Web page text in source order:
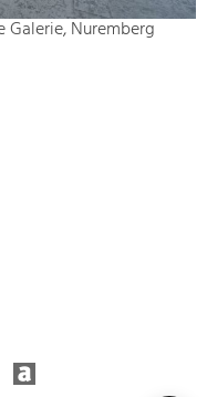
Galerie, Nuremberg